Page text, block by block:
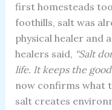
first homesteads
foothills, salt was
physical healer and
healers said, “Salt
life. It keeps the
now confirms what
salt creates